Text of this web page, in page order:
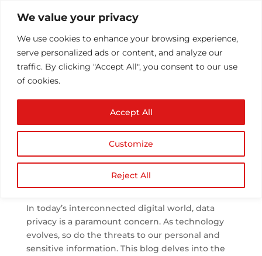
We value your privacy
We use cookies to enhance your browsing experience,
serve personalized ads or content, and analyze our
traffic. By clicking "Accept All", you consent to our use
of cookies.
Customize
Reject All
Accept All
Emerging Threats to
Data Privacy: Trends
and Countermeasures
comments
In today’s interconnected digital world, data
privacy is a paramount concern. As technology
evolves, so do the threats to our personal and
sensitive information. This blog delves into the